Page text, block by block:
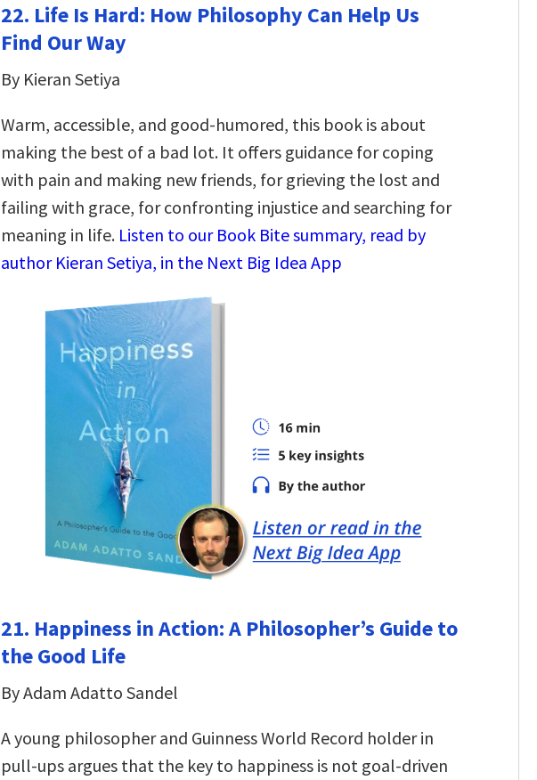
22. Life Is Hard: How Philosophy Can Help Us
Find Our Way
By Kieran Setiya
Warm, accessible, and good-humored, this book is about
making the best of a bad lot. It offers guidance for coping
with pain and making new friends, for grieving the lost and
failing with grace, for confronting injustice and searching for
meaning in life. Listen to our Book Bite summary, read by
author Kieran Setiya, in the Next Big Idea App
21. Happiness in Action: A Philosopher’s Guide to
the Good Life
By Adam Adatto Sandel
A young philosopher and Guinness World Record holder in
pull-ups argues that the key to happiness is not goal-driven